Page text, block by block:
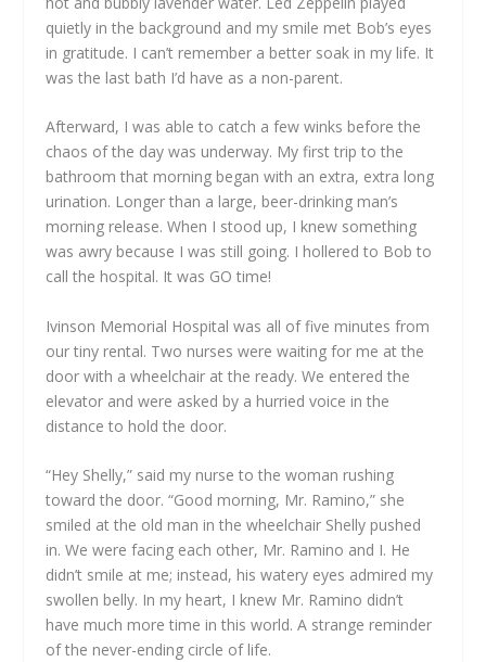
quietly in the background and my smile met Bob’s eyes
in gratitude. I can’t remember a better soak in my life. It
was the last bath I’d have as a non-parent.
Afterward, I was able to catch a few winks before the
chaos of the day was underway. My first trip to the
bathroom that morning began with an extra, extra long
urination. Longer than a large, beer-drinking man’s
morning release. When I stood up, I knew something
was awry because I was still going. I hollered to Bob to
call the hospital. It was GO time!
Ivinson Memorial Hospital was all of five minutes from
our tiny rental. Two nurses were waiting for me at the
door with a wheelchair at the ready. We entered the
elevator and were asked by a hurried voice in the
distance to hold the door.
“Hey Shelly,” said my nurse to the woman rushing
toward the door. “Good morning, Mr. Ramino,” she
smiled at the old man in the wheelchair Shelly pushed
in. We were facing each other, Mr. Ramino and I. He
didn’t smile at me; instead, his watery eyes admired my
swollen belly. In my heart, I knew Mr. Ramino didn’t
have much more time in this world. A strange reminder
of the never-ending circle of life.